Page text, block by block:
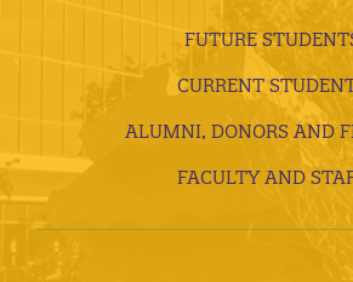
FUTURE
CURRENT
ALUMNI, DONORS AND
FACULTY AND